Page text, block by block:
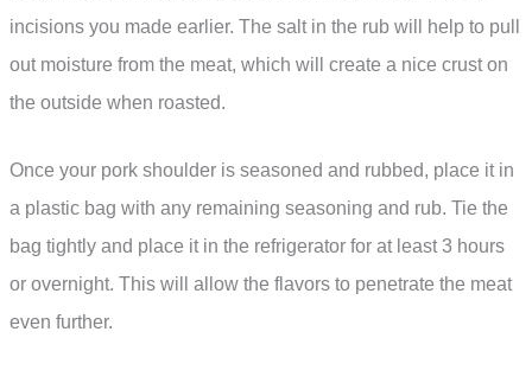
incisions you made earlier. The salt in the rub will help to pull
out moisture from the meat, which will create a nice crust on
the outside when roasted.
Once your pork shoulder is seasoned and rubbed, place it in
a plastic bag with any remaining seasoning and rub. Tie the
bag tightly and place it in the refrigerator for at least 3 hours
or overnight. This will allow the flavors to penetrate the meat
even further.